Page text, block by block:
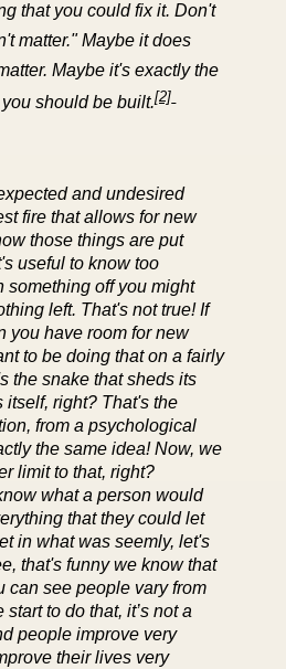
that you could fix it. Don't
matter." Maybe it does
Maybe it's exactly the
should be built.[2]
and undesired
fire that allows for new
those things are put
useful to know too
something off you might
left. That's not true! If
you have room for new
to be doing that on a fairly
the snake that sheds its
itself, right? That's the
from a psychological
the same idea! Now, we
limit to that, right?
what a person would
that they could let
in what was seemly, let's
that's funny we know that
can see people vary from
to do that, it’s not a
people improve very
their lives very